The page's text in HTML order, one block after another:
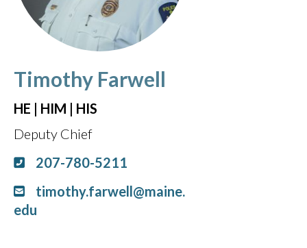
Timothy Farwell
HE | HIM | HIS
Deputy Chief
207-780-5211
timothy.farwell@maine.
edu